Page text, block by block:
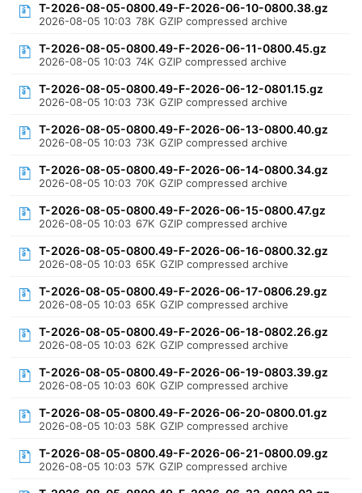
T-2026-08-05-0800.49-F-2026-06-10-0800.38.gz
2026-08-05 10:03 78K GZIP compressed archive
T-2026-08-05-0800.49-F-2026-06-11-0800.45.gz
2026-08-05 10:03 74K GZIP compressed archive
T-2026-08-05-0800.49-F-2026-06-12-0801.15.gz
2026-08-05 10:03 73K GZIP compressed archive
T-2026-08-05-0800.49-F-2026-06-13-0800.40.gz
2026-08-05 10:03 73K GZIP compressed archive
T-2026-08-05-0800.49-F-2026-06-14-0800.34.gz
2026-08-05 10:03 70K GZIP compressed archive
T-2026-08-05-0800.49-F-2026-06-15-0800.47.gz
2026-08-05 10:03 67K GZIP compressed archive
T-2026-08-05-0800.49-F-2026-06-16-0800.32.gz
2026-08-05 10:03 65K GZIP compressed archive
T-2026-08-05-0800.49-F-2026-06-17-0806.29.gz
2026-08-05 10:03 65K GZIP compressed archive
T-2026-08-05-0800.49-F-2026-06-18-0802.26.gz
2026-08-05 10:03 62K GZIP compressed archive
T-2026-08-05-0800.49-F-2026-06-19-0803.39.gz
2026-08-05 10:03 60K GZIP compressed archive
T-2026-08-05-0800.49-F-2026-06-20-0800.01.gz
2026-08-05 10:03 58K GZIP compressed archive
T-2026-08-05-0800.49-F-2026-06-21-0800.09.gz
2026-08-05 10:03 57K GZIP compressed archive